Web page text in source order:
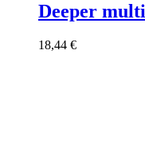
Deeper
18,44 €